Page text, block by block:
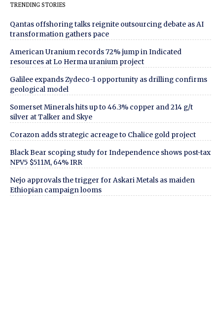
TRENDING STORIES
Qantas offshoring talks reignite outsourcing debate as AI
transformation gathers pace
American Uranium records 72% jump in Indicated
resources at Lo Herma uranium project
Galilee expands Zydeco-1 opportunity as drilling confirms
geological model
Somerset Minerals hits up to 46.3% copper and 214 g/t
silver at Talker and Skye
Corazon adds strategic acreage to Chalice gold project
Black Bear scoping study for Independence shows post-tax
NPV5 $511M, 64% IRR
Nejo approvals the trigger for Askari Metals as maiden
Ethiopian campaign looms